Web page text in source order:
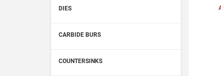
DIES
CARBIDE BURS
COUNTERSINKS